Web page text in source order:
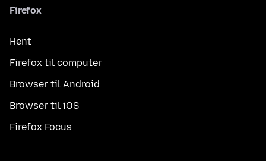
Firefox
Hent
Firefox til computer
Browser til Android
Browser til iOS
Firefox Focus